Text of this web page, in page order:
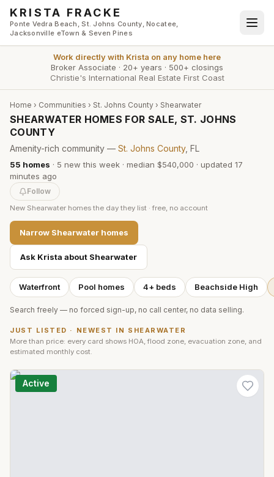
Skip to main content
KRISTA FRACKE
Ponte Vedra Beach, St. Johns County, Nocatee,
Jacksonville eTown & Seven Pines
Work directly with Krista on any home here
Broker Associate · 20+ years · 500+ closings
Christie's International Real Estate First Coast
Home › Communities › St. Johns County › Shearwater
SHEARWATER HOMES FOR SALE, ST. JOHNS
COUNTY
Amenity-rich community — St. Johns County, FL
55 homes · 5 new this week · median $540,000 · updated 17
minutes ago
Follow
New Shearwater homes the day they list · free, no account
Narrow Shearwater homes
Ask Krista about Shearwater
Waterfront Pool homes 4+ beds Beachside High
Search freely — no forced sign-up, no call center, no data selling.
JUST LISTED · NEWEST IN SHEARWATER
More than price: every card shows HOA, flood zone, evacuation zone, and
estimated monthly cost.
Active